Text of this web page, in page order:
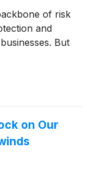
of risk
and
But
on Our